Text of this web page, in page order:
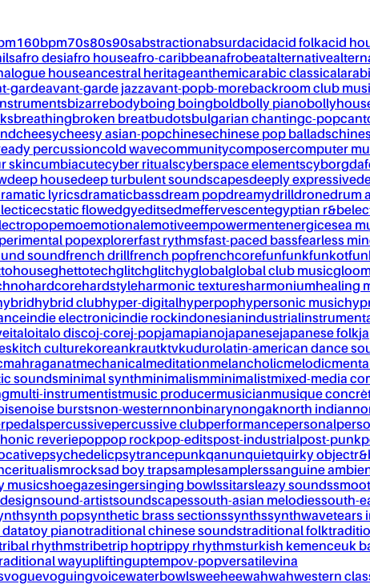
160bpm70s80s90sabstractionabsurdacidacid folkacid
afro desiafro houseafro-caribbeanafrobeatalternative
houseancestral heritageanthemicarabic classical
gardeavant-garde jazzavant-popb-morebackroom club
bizarrebodyboing boingboldbolly piano
breathingbroken breatbudotsbulgarian chantingc-pop
cheesycheesy asian-popchinesechinese pop ballads
percussioncold wavecommunitycomposercomputer
skincumbiacutecyber ritualscyberspace elementscyborgdaf
deep housedeep turbulent soundscapesdeeply expressive
lyricsdramaticbassdream popdreamydrilldronedrum
ecstatic flowedgyeditsedmeffervescentegyptian r&b
emoemotionalemotiveempowermentenergicesea
popexplorerfast rythmsfast-paced bassfearless
soundfrench drillfrench popfrenchcorefunfunkfunkot
ghettotechglitchglitchyglobalglobal club music
hardcorehardstyleharmonic texturesharmoniumhealing
hybrid clubhyper-digitalhyperpophypersonic music
indie electronicindie rockindonesianindustrial
italoitalo discoj-corej-popjamapianojapanesejapanese folk
kitch culturekoreankrautktvkudurolatin-american dance
mahraganatmechanicalmeditationmelancholicmelodic
soundsminimal synthminimalismminimalistmixed-media
multi-instrumentistmusic producermusicianmusique
noise burstsnon-westernnonbinarynongaknorth indian
pedalspercussivepercussive clubperformancepersonal
reveriepoppop rockpop-editspost-industrialpost-punk
psychedelicpsytrancepunkqanunquietquirky object
ritualismrocksad boy trapsamplesamplerssanguine
musicshoegazesingersinging bowlssitarsleazy sounds
sound-artistsoundscapessouth-asian melodiessouth-
synth popsynthetic brass sectionssynthssynthwavetears
toy pianotraditional chinese soundstraditional folk
rhythmstribetrip hoptrippy rhythmsturkish kemenceuk
wayupliftinguptempov-popversatilevina
voguevoguingvoicewaterbowlsweeheewahwahwestern